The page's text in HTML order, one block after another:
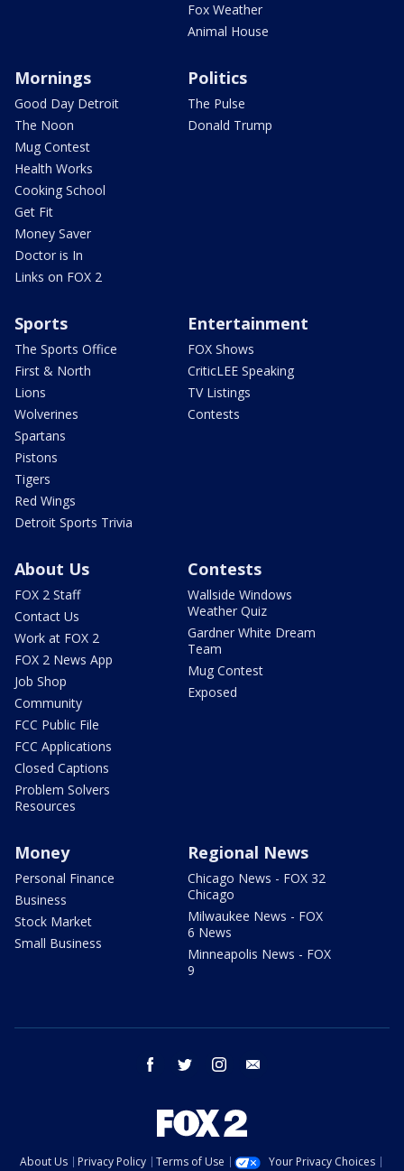
Fox Weather
Animal House
Mornings
Good Day Detroit
The Noon
Mug Contest
Health Works
Cooking School
Get Fit
Money Saver
Doctor is In
Links on FOX 2
Politics
The Pulse
Donald Trump
Sports
The Sports Office
First & North
Lions
Wolverines
Spartans
Pistons
Tigers
Red Wings
Detroit Sports Trivia
Entertainment
FOX Shows
CriticLEE Speaking
TV Listings
Contests
About Us
FOX 2 Staff
Contact Us
Work at FOX 2
FOX 2 News App
Job Shop
Community
FCC Public File
FCC Applications
Closed Captions
Problem Solvers
Resources
Contests
Wallside Windows
Weather Quiz
Gardner White Dream
Team
Mug Contest
Exposed
Money
Personal Finance
Business
Stock Market
Small Business
Regional News
Chicago News - FOX 32
Chicago
Milwaukee News - FOX
6 News
Minneapolis News - FOX
9
facebook twitter instagram
About Us Privacy Policy Terms of Use Your Privacy Choices